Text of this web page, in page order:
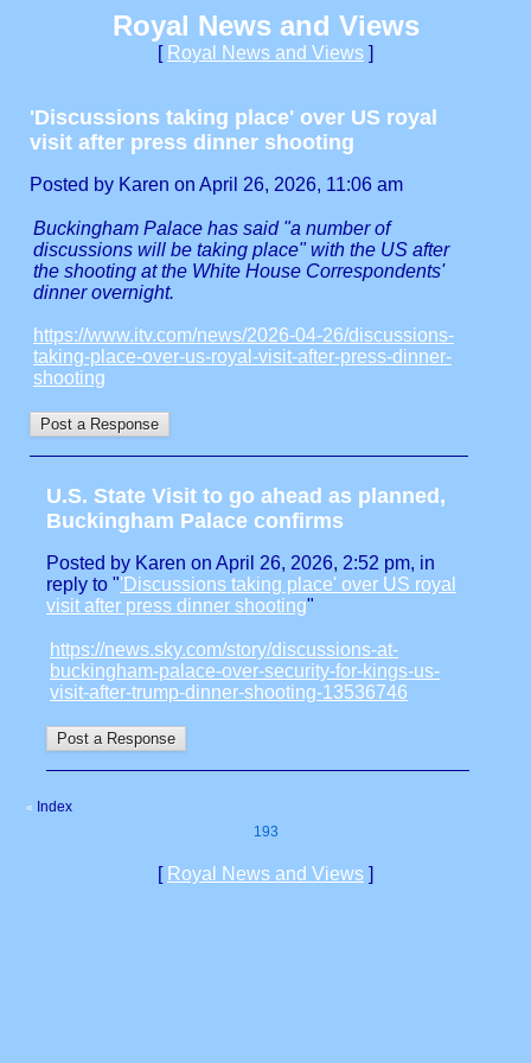
Royal News and Views
[ Royal News and Views ]
'Discussions taking place' over US royal
visit after press dinner shooting
Posted by Karen on April 26, 2026, 11:06 am
Buckingham Palace has said "a number of
discussions will be taking place" with the US after
the shooting at the White House Correspondents'
dinner overnight.
https://www.itv.com/news/2026-04-26/discussions-
taking-place-over-us-royal-visit-after-press-dinner-
shooting
U.S. State Visit to go ahead as planned,
Buckingham Palace confirms
Posted by Karen on April 26, 2026, 2:52 pm, in
reply to "'Discussions taking place' over US royal
visit after press dinner shooting"
https://news.sky.com/story/discussions-at-
buckingham-palace-over-security-for-kings-us-
visit-after-trump-dinner-shooting-13536746
«
Index
193
[ Royal News and Views ]